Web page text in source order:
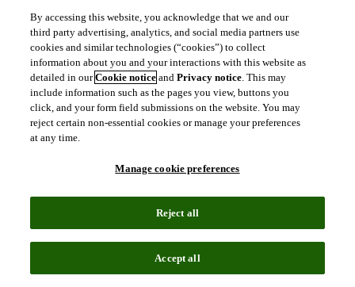
Research and Development
Commercialization
Manufacturing Supply Chain
Consulting Services
MedTech
Intellectual Property
Intellectual Property
IP Management Software
Patent Services
Brand IP Solutions
Litigation Intelligence
Voice of Customer
By accessing this website, you acknowledge that we and our
third party advertising, analytics, and social media partners use
cookies and similar technologies (“cookies”) to collect
information about you and your interactions with this website as
detailed in ourCookie notice andPrivacy notice. This may
include information such as the pages you view, buttons you
click, and your form field submissions on the website. You may
reject certain non-essential cookies or manage your preferences
at any time.
Manage cookie preferences
Reject all
Accept all